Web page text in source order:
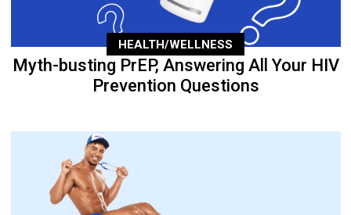
HEALTH/WELLNESS
Myth-busting PrEP, Answering All Your HIV
Prevention Questions